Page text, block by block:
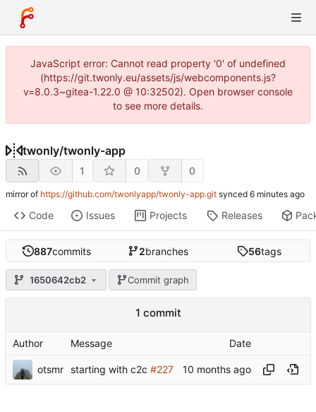
JavaScript error: Cannot read property '0' of undefined
(https://git.twonly.eu/assets/js/webcomponents.js?
v=8.0.3~gitea-1.22.0 @ 10:32502). Open browser console
to see more details.
twonly/twonly-app
1 0 0
mirror of https://github.com/twonlyapp/twonly-app.git synced
Code Issues Projects Releases
887commits 2branches 56tags
1650642cb2 Commit graph
1 commit
Author Message Date
otsmr starting with c2c #227